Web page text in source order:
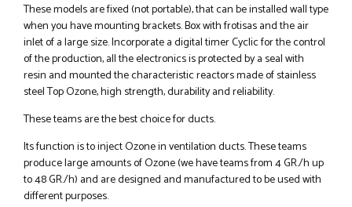
These models are fixed (not portable), that can be installed wall type
when you have mounting brackets. Box with frotisas and the air
inlet of a large size. Incorporate a digital timer Cyclic for the control
of the production, all the electronics is protected by a seal with
resin and mounted the characteristic reactors made of stainless
steel Top Ozone, high strength, durability and reliability.
These teams are the best choice for ducts.
Its function is to inject Ozone in ventilation ducts. These teams
produce large amounts of Ozone (we have teams from 4 GR./h up
to 48 GR./h) and are designed and manufactured to be used with
different purposes.